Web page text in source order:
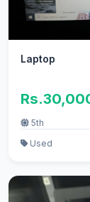
Laptop
5th
Used